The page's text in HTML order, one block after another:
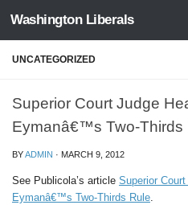
Skip to content
Washington Liberals
UNCATEGORIZED
Superior Court Judge
Eymanâ€™s Two-Thirds
BYADMIN · MARCH 9, 2012
See Publicola’s article Superior
Eymanâ€™s Two-Thirds Rule.